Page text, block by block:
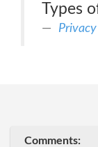
Types
Comments: